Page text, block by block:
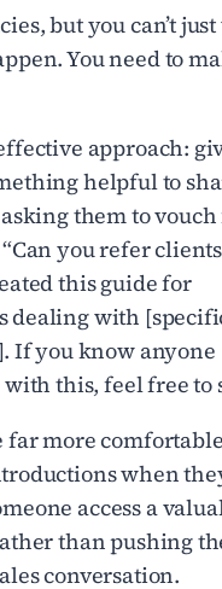
but you can’t
You need to
approach:
helpful to
them to
you refer clients
this guide for
dealing with
If you know anyone
this, feel free to
far more comfortable
when
access a
than pushing
conversation.